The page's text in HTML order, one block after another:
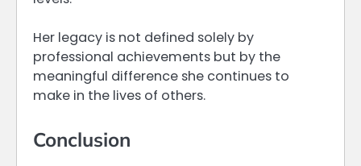
Her legacy is not defined solely by
professional achievements but by the
meaningful difference she continues to
make in the lives of others.
Conclusion